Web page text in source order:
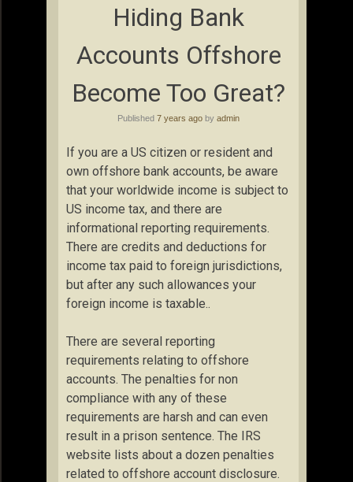
Hiding Bank
Accounts Offshore
Become Too Great?
Published 7 years ago by admin
If you are a US citizen or resident and
own offshore bank accounts, be aware
that your worldwide income is subject to
US income tax, and there are
informational reporting requirements.
There are credits and deductions for
income tax paid to foreign jurisdictions,
but after any such allowances your
foreign income is taxable..
There are several reporting
requirements relating to offshore
accounts. The penalties for non
compliance with any of these
requirements are harsh and can even
result in a prison sentence. The IRS
website lists about a dozen penalties
related to offshore account disclosure.